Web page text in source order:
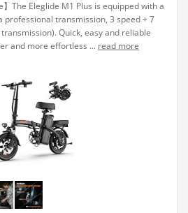
】The Eleglide M1 Plus is equipped with a
professional transmission, 3 speed + 7
Quick, easy and reliable
and more effortless ... read more